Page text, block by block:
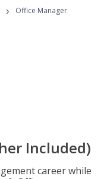
›
Office Manager
Included)
career while